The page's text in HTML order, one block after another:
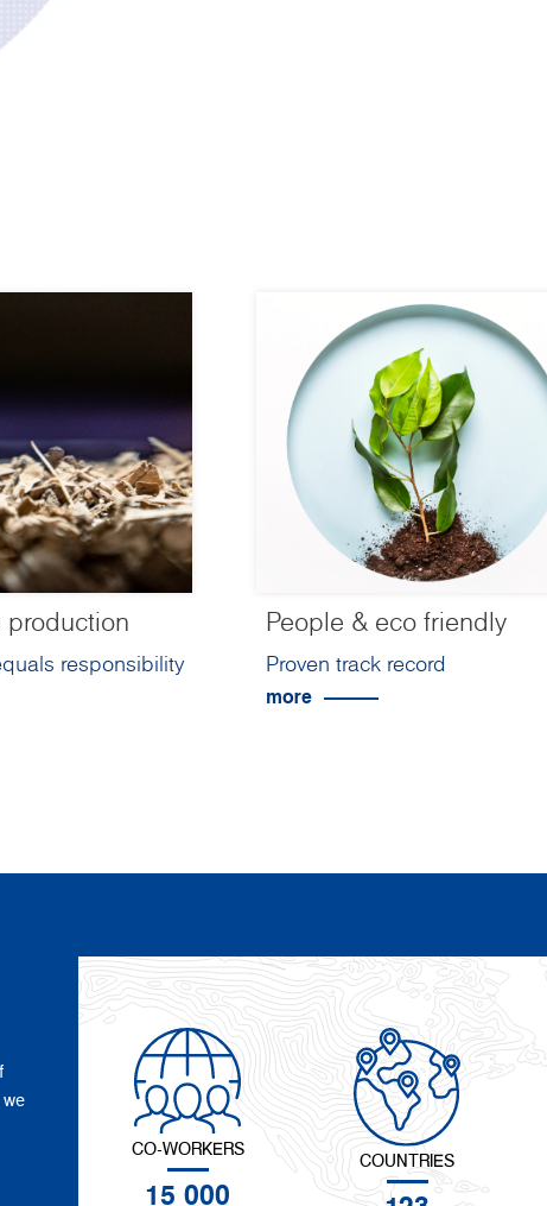
production
responsibility
People & eco friendly
Proven track record
more
CO-WORKERS
15 000
COUNTRIES